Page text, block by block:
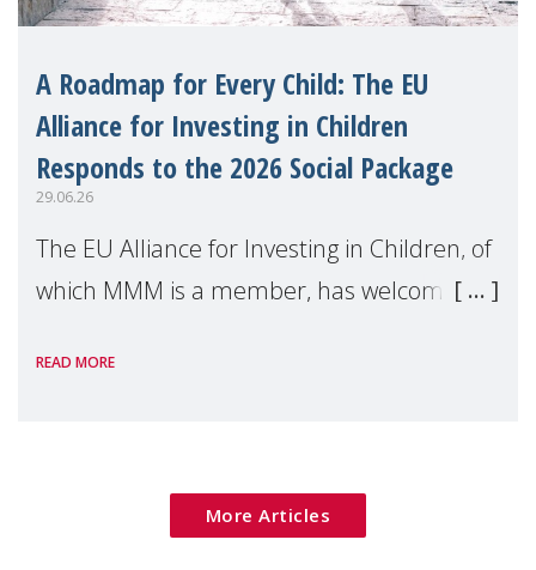
A Roadmap for Every Child: The EU
Alliance for Investing in Children
Responds to the 2026 Social Package
29.06.26
The EU Alliance for Investing in Children, of
which MMM is a member, has welcomed
Package as a significant step forward for
READ MORE
More Articles